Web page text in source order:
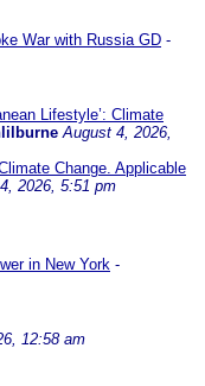
War with Russia GD -
Lifestyle’: Climate
August 4, 2026,
Change. Applicable
2026, 5:51 pm
in New York -
12:58 am